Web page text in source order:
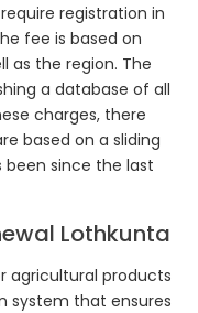
registration in
fee is based on
as the region. The
a database of all
charges, there
based on a sliding
been since the last
Lothkunta
agricultural products
system that ensures